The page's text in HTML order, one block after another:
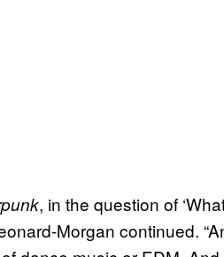
, in the question of
Morgan continued.